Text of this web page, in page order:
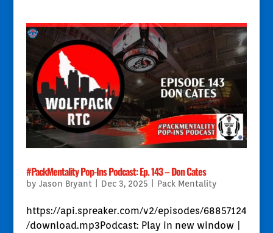
#PackMentality Pop-Ins Podcast: Ep. 143 – Don Cates
by Jason Bryant Dec 3, 2025 Pack Mentality
https://api.spreaker.com/v2/episodes/68857124
/download.mp3Podcast: Play in new window |